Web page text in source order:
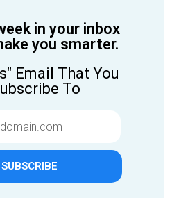
in your inbox
you smarter.
Email That You
To
SUBSCRIBE